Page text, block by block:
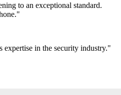
to an exceptional standard.
expertise in the security industry."